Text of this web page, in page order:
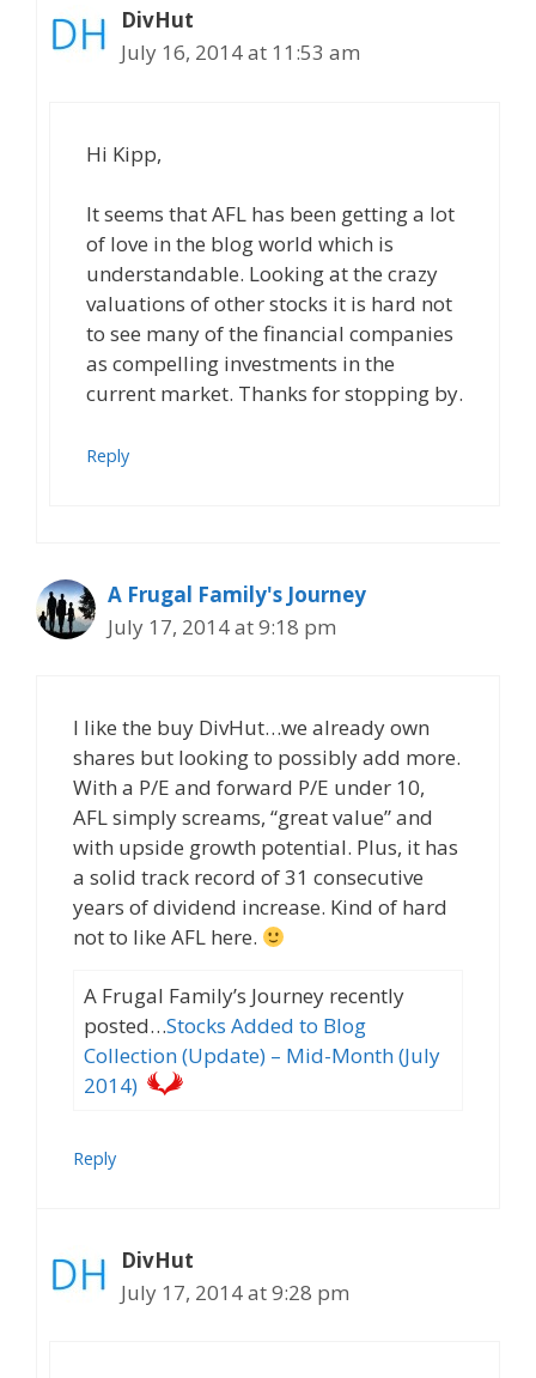
DivHut
July 16, 2014 at 11:53 am
Hi Kipp,
It seems that AFL has been getting a lot
of love in the blog world which is
understandable. Looking at the crazy
valuations of other stocks it is hard not
to see many of the financial companies
as compelling investments in the
current market. Thanks for stopping by.
Reply
A Frugal Family's Journey
July 17, 2014 at 9:18 pm
I like the buy DivHut…we already own
shares but looking to possibly add more.
With a P/E and forward P/E under 10,
AFL simply screams, “great value” and
with upside growth potential. Plus, it has
a solid track record of 31 consecutive
years of dividend increase. Kind of hard
not to like AFL here.
A Frugal Family’s Journey recently
posted…Stocks Added to Blog
Collection (Update) – Mid-Month (July
2014)
Reply
DivHut
July 17, 2014 at 9:28 pm